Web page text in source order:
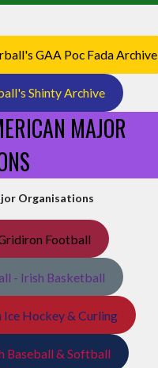
GAA Poc Fada Archive
Shinty Archive
MAJOR
Organisations
Football
- Irish Basketball
Hockey & Curling
Baseball & Softball